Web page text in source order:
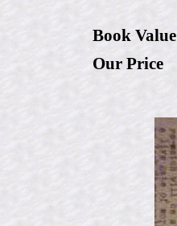
Book Value
Our Price